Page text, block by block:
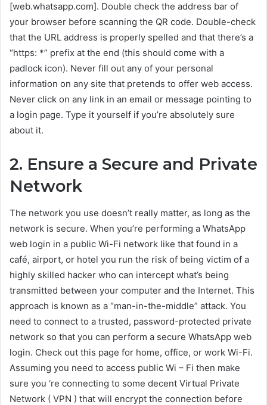
[web.whatsapp.com]. Double check the address bar of
your browser before scanning the QR code. Double-check
that the URL address is properly spelled and that there’s a
“https: *” prefix at the end (this should come with a
padlock icon). Never fill out any of your personal
information on any site that pretends to offer web access.
Never click on any link in an email or message pointing to
a login page. Type it yourself if you’re absolutely sure
about it.
2. Ensure a Secure and Private
Network
The network you use doesn’t really matter, as long as the
network is secure. When you’re performing a WhatsApp
web login in a public Wi-Fi network like that found in a
café, airport, or hotel you run the risk of being victim of a
highly skilled hacker who can intercept what’s being
transmitted between your computer and the Internet. This
approach is known as a “man-in-the-middle” attack. You
need to connect to a trusted, password-protected private
network so that you can perform a secure WhatsApp web
login. Check out this page for home, office, or work Wi-Fi.
Assuming you need to access public Wi – Fi then make
sure you ‘re connecting to some decent Virtual Private
Network ( VPN ) that will encrypt the connection before